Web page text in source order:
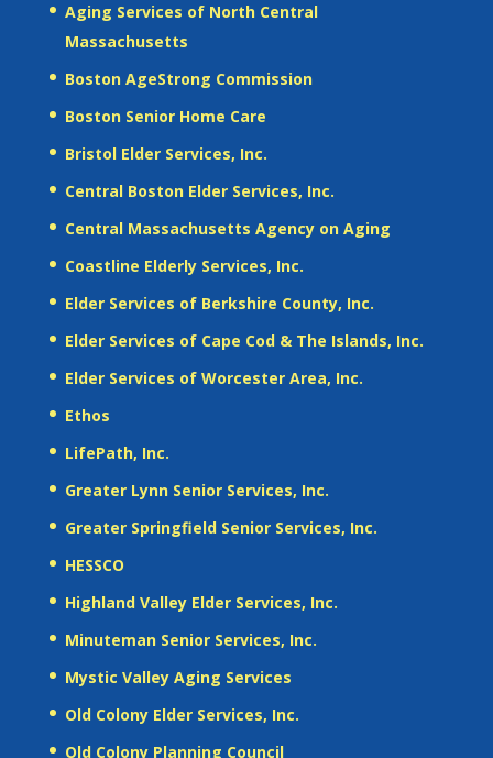
Aging Services of North Central
Massachusetts
Boston AgeStrong Commission
Boston Senior Home Care
Bristol Elder Services, Inc.
Central Boston Elder Services, Inc.
Central Massachusetts Agency on Aging
Coastline Elderly Services, Inc.
Elder Services of Berkshire County, Inc.
Elder Services of Cape Cod & The Islands, Inc.
Elder Services of Worcester Area, Inc.
Ethos
LifePath, Inc.
Greater Lynn Senior Services, Inc.
Greater Springfield Senior Services, Inc.
HESSCO
Highland Valley Elder Services, Inc.
Minuteman Senior Services, Inc.
Mystic Valley Aging Services
Old Colony Elder Services, Inc.
Old Colony Planning Council